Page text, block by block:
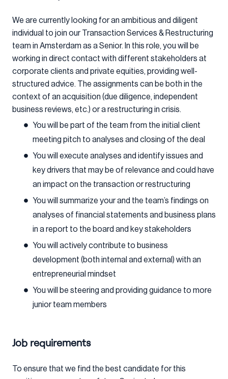
We are currently looking for an ambitious and diligent
individual to join our Transaction Services & Restructuring
team in Amsterdam as a Senior. In this role, you will be
working in direct contact with different stakeholders at
corporate clients and private equities, providing well-
structured advice. The assignments can be both in the
context of an acquisition (due diligence, independent
business reviews, etc.) or a restructuring in crisis.
You will be part of the team from the initial client
meeting pitch to analyses and closing of the deal
You will execute analyses and identify issues and
key drivers that may be of relevance and could have
an impact on the transaction or restructuring
You will summarize your and the team’s findings on
analyses of financial statements and business plans
in a report to the board and key stakeholders
You will actively contribute to business
development (both internal and external) with an
entrepreneurial mindset
You will be steering and providing guidance to more
junior team members
Job requirements
To ensure that we find the best candidate for this